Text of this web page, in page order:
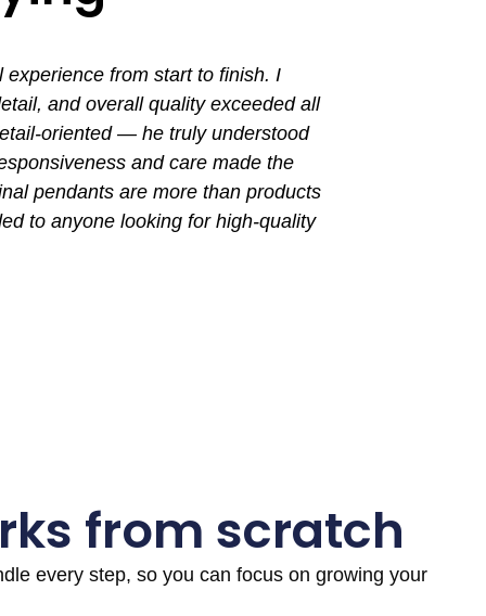
from start to finish. I
and overall quality exceeded all
oriented — he truly understood
and care made the
pendants are more than products
to anyone looking for high-quality
from scratch
every step, so you can focus on growing your